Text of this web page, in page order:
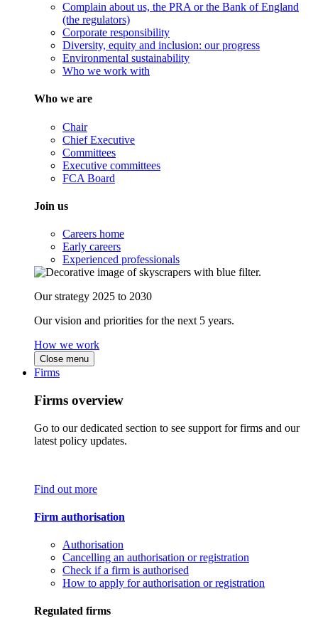
Complain about us, the PRA or the Bank of England
(the regulators)
Corporate responsibility
Diversity, equity and inclusion: our progress
Environmental sustainability
Who we work with
Who we are
Chair
Chief Executive
Committees
Executive committees
FCA Board
Join us
Careers home
Early careers
Experienced professionals
Our strategy 2025 to 2030
Our vision and priorities for the next 5 years.
How we work
Close menu
Firms
Firms overview
Go to our dedicated section to see support for firms and our
latest policy updates.
Find out more
Firm authorisation
Authorisation
Cancelling an authorisation or registration
Check if a firm is authorised
How to apply for authorisation or registration
Regulated firms